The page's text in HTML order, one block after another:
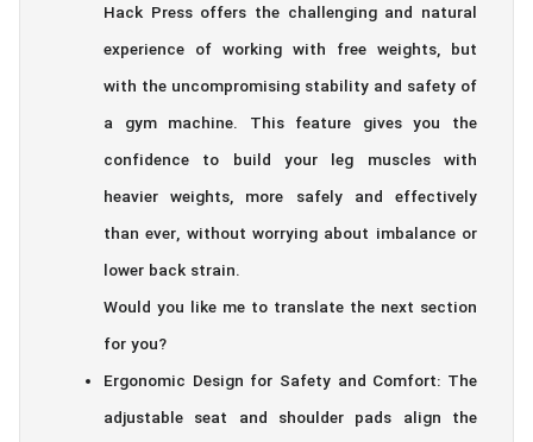
Hack Press offers the challenging and natural
experience of working with free weights, but
with the uncompromising stability and safety of
a gym machine. This feature gives you the
confidence to build your leg muscles with
heavier weights, more safely and effectively
than ever, without worrying about imbalance or
lower back strain.
Would you like me to translate the next section
for you?
Ergonomic Design for Safety and Comfort: The
adjustable seat and shoulder pads align the